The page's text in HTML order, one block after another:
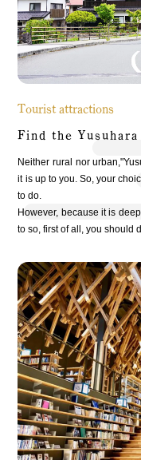
Tourist attractions
Find the
Neither rural nor
it is up to you. So, your
to do.
However, because it is
to so, first of all, you should